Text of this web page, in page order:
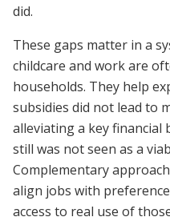
did.
These gaps matter in a
childcare and work are
households. They help
subsidies did not lead to
alleviating a key
still was not seen as a
Complementary
align jobs with
access to real use of